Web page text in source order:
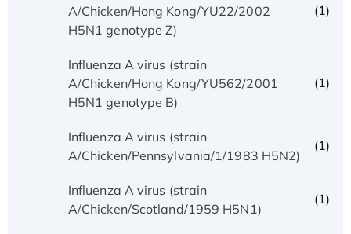
A/Chicken/Hong Kong/YU22/2002
H5N1 genotype Z)
(1)
Influenza A virus (strain
A/Chicken/Hong Kong/YU562/2001
H5N1 genotype B)
(1)
Influenza A virus (strain
A/Chicken/Pennsylvania/1/1983 H5N2)
(1)
Influenza A virus (strain
A/Chicken/Scotland/1959 H5N1)
(1)